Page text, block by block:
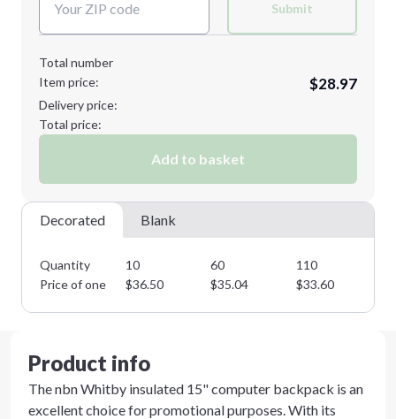
Submit
Total number
Item price:
$28.97
Delivery price:
Total price:
Add to basket
Decorated Blank
Quantity 10 60 110
Price of one
$36.50 $35.04 $33.60
Product info
The nbn Whitby insulated 15" computer backpack is an
excellent choice for promotional purposes. With its